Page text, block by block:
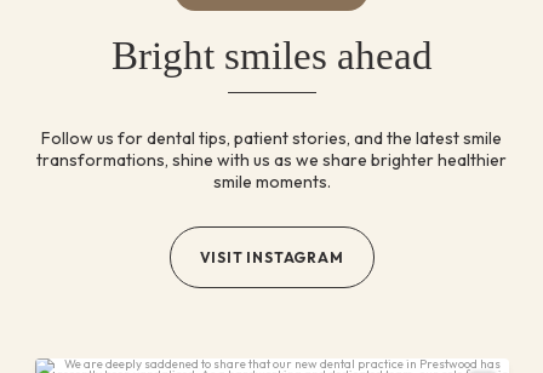
Bright smiles ahead
Follow us for dental tips, patient stories, and the latestsmile
transformations, shine with us as we share brighterhealthier
smile moments.
VISIT INSTAGRAM